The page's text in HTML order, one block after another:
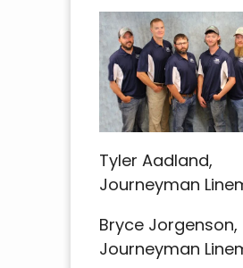
Tyler Aadland,
Journeyman
Bryce Jorgenson,
Journeyman